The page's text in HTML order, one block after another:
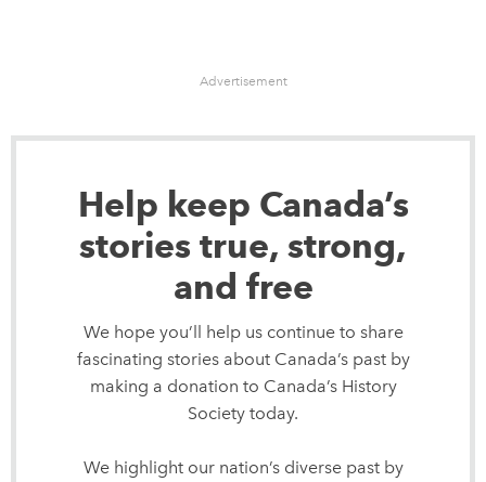
Advertisement
Help keep Canada’s
stories true, strong,
and free
We hope you’ll help us continue to share
fascinating stories about Canada’s past by
making a donation to Canada’s History
Society today.
We highlight our nation’s diverse past by